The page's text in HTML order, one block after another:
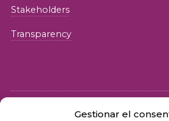
Gestionar el
Stakeholders
Transparency